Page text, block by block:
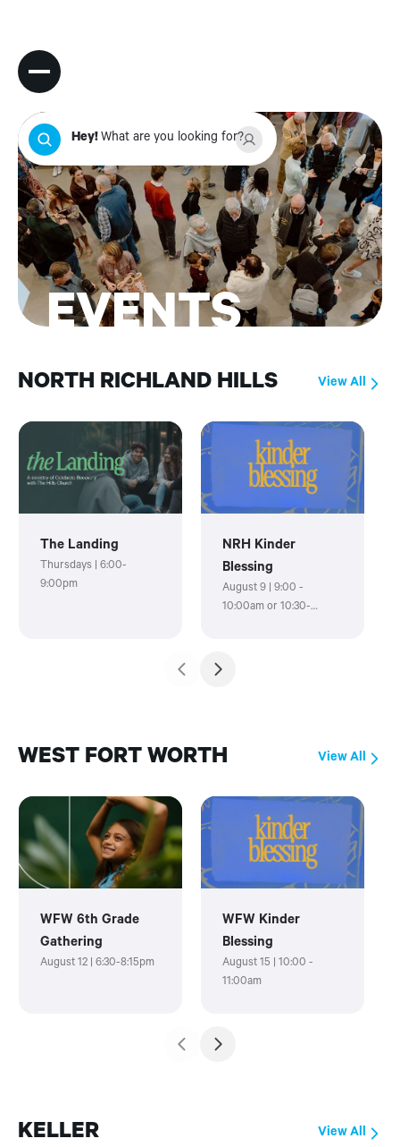
Hey! What are you looking for?
EVENTS
NORTH RICHLAND HILLS View All
The Landing
Thursdays | 6:00-
9:00pm
NRH Kinder
Blessing
August 9 | 9:00 -
10:00am or 10:30-
WEST FORT WORTH View All
WFW 6th Grade
Gathering
August 12 | 6:30-8:15pm
WFW Kinder
Blessing
August 15 | 10:00 -
11:00am
KELLER View All